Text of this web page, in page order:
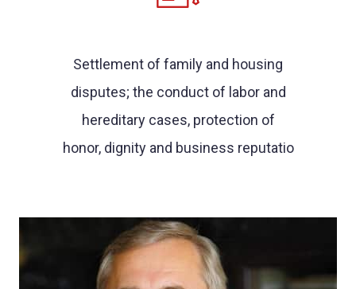
Settlement of family and housing
disputes; the conduct of labor and
hereditary cases, protection of
honor, dignity and business reputatio